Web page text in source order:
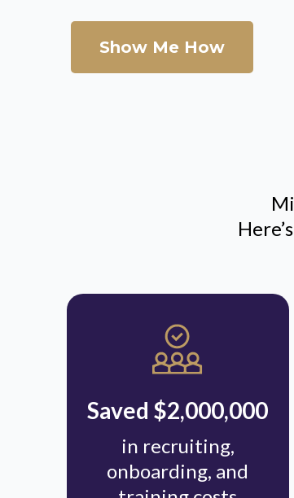
Show Me How
Saved $2,000,000
in recruiting,
onboarding, and